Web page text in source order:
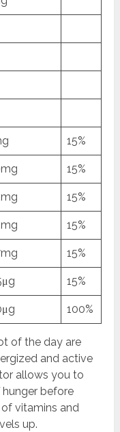
15%
15%
15%
15%
15%
15%
100%
of the day are
and active
allows you to
before
vitamins and
up.